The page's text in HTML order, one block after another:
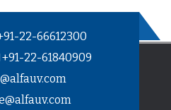
22-66612300
+91-22-61840909